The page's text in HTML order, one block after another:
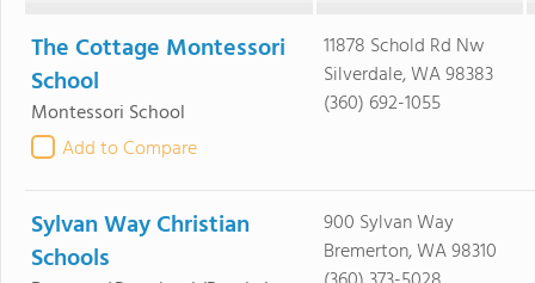
The Cottage Montessori
School
Montessori School
Add to Compare
11878 Schold Rd Nw
Silverdale, WA 98383
(360) 692-1055
Sylvan Way Christian
Schools
900 Sylvan Way
Bremerton, WA 98310